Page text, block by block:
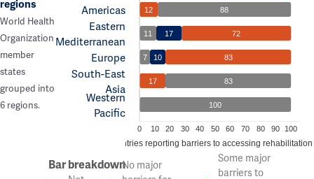
regions
World Health
Organization
member
states
grouped into
6 regions.
Americas
Eastern
Mediterranean
Europe
South-East
Asia
Western
Pacific
12 88
11 17 72
7 10 83
17 83
100
0 10 20 30 40 50 60 70 80 90 100
% of countries reporting barriers to accessing
Bar breakdownNo major
Some major
barriers to